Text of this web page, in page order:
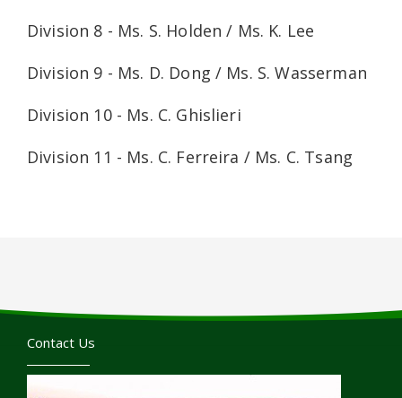
Division 8 - Ms. S. Holden / Ms. K. Lee
Division 9 - Ms. D. Dong / Ms. S. Wasserman
Division 10 - Ms. C. Ghislieri
Division 11 - Ms. C. Ferreira / Ms. C. Tsang
Contact Us